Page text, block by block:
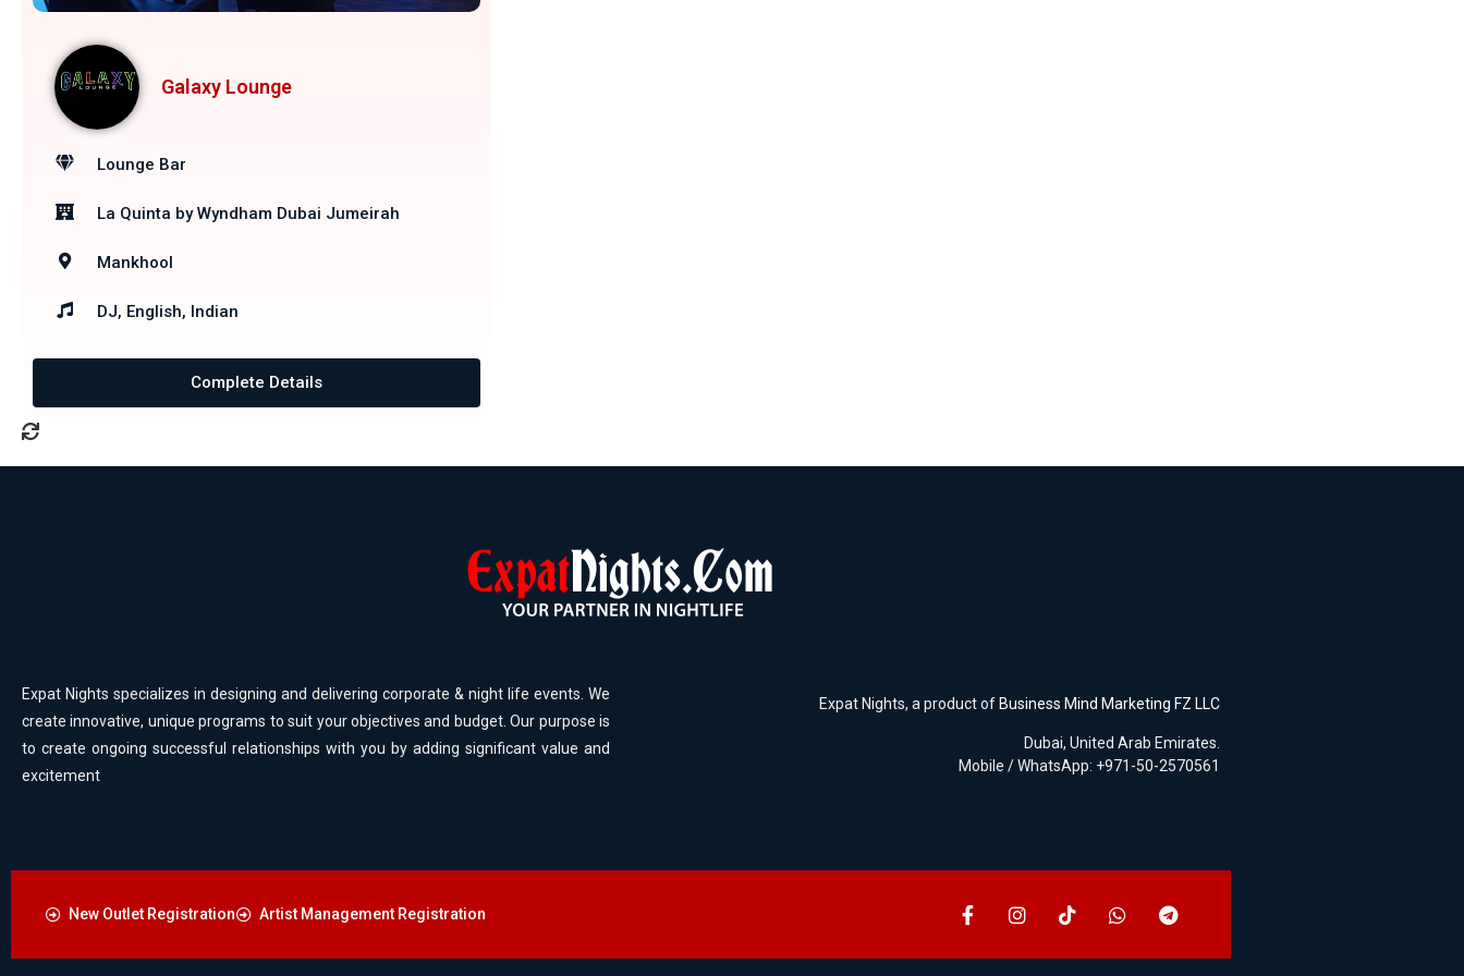
Galaxy Lounge
Lounge Bar
La Quinta by Wyndham Dubai Jumeirah
Mankhool
DJ, English, Indian
Complete Details
Expat Nights specializes in designing and delivering corporate & night life events. We
create innovative, unique programs to suit your objectives and budget. Our purpose is
to create ongoing successful relationships with you by adding significant value and
excitement
Expat Nights, a product of Business Mind Marketing FZ LLC
Dubai, United Arab Emirates.
Mobile / WhatsApp: +971-50-2570561
New Outlet Registration Artist Management Registration